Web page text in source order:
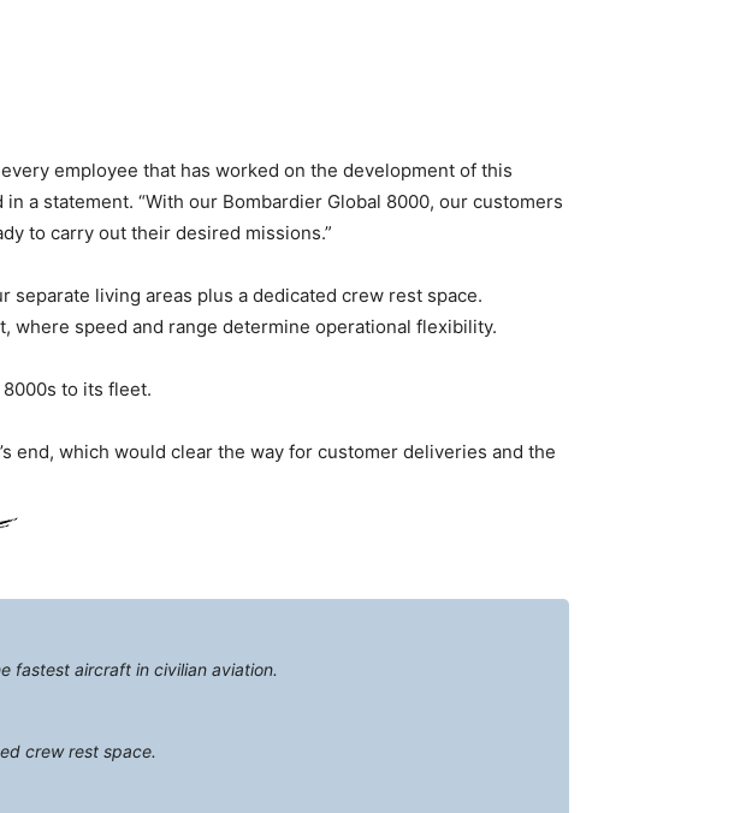
employee that has worked on the development of this
a statement. “With our Bombardier Global 8000, our customers
to carry out their desired missions.”
living areas plus a dedicated crew rest space.
speed and range determine operational flexibility.
to its fleet.
end, which would clear the way for customer deliveries and the
fastest aircraft in civilian aviation.
crew rest space.